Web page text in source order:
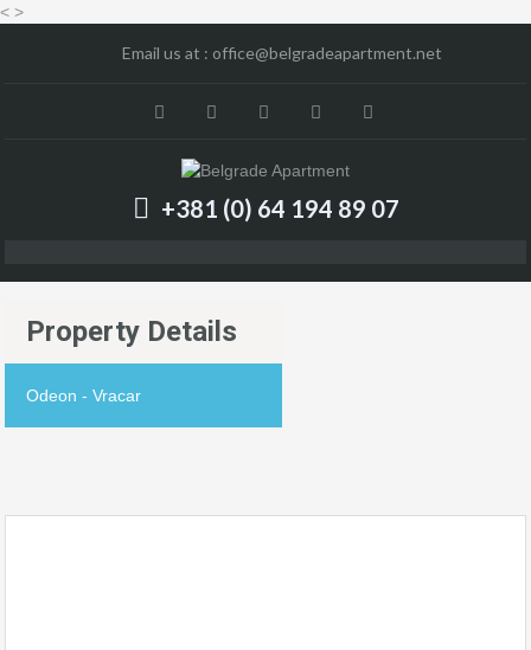
< >
Email us at : office@belgradeapartment.net
+381 (0) 64 194 89 07
Property Details
Odeon - Vracar